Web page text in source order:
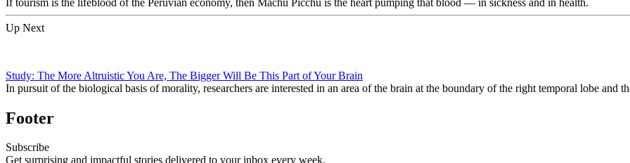
Up Next
Study: The More Altruistic You Are, The Bigger Will Be This Part of Your Brain
In pursuit of the biological basis of morality, researchers are interested in an area of the brain at the boundary of the right temporal lobe and
Footer
Subscribe
Get surprising and impactful stories delivered to your inbox every week.